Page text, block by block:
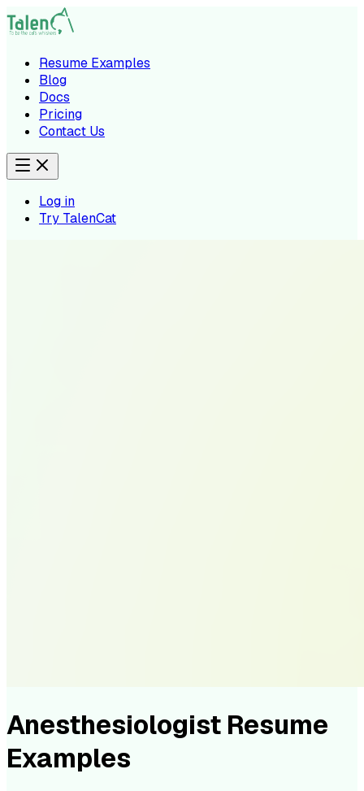
Resume Examples
Blog
Docs
Pricing
Contact Us
Log in
Try TalenCat
Anesthesiologist Resume
Examples